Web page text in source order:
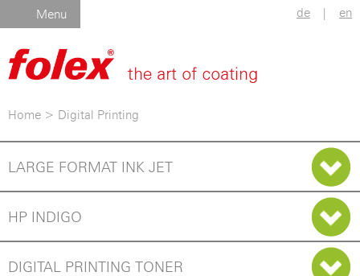
Menu de | en
Home > Digital Printing
LARGE FORMAT INK JET
HP INDIGO
DIGITAL PRINTING TONER